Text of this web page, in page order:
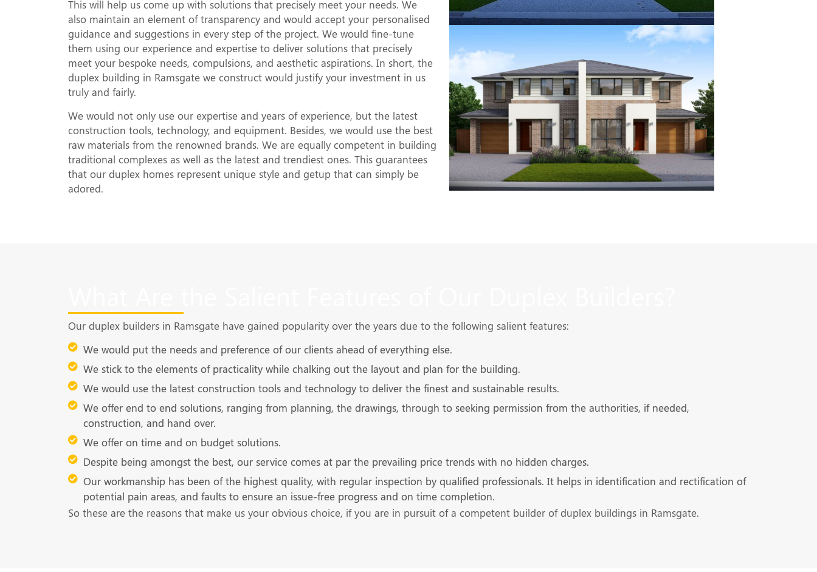
This will help us come up with solutions that precisely meet your needs. We
also maintain an element of transparency and would accept your personalised
guidance and suggestions in every step of the project. We would fine-tune
them using our experience and expertise to deliver solutions that precisely
meet your bespoke needs, compulsions, and aesthetic aspirations. In short, the
duplex building in Ramsgate we construct would justify your investment in us
truly and fairly.
We would not only use our expertise and years of experience, but the latest
construction tools, technology, and equipment. Besides, we would use the best
raw materials from the renowned brands. We are equally competent in building
traditional complexes as well as the latest and trendiest ones. This guarantees
that our duplex homes represent unique style and getup that can simply be
adored.
Our duplex builders in Ramsgate have gained popularity over the years due to the following salient features:
We would put the needs and preference of our clients ahead of everything else.
We stick to the elements of practicality while chalking out the layout and plan for the building.
We would use the latest construction tools and technology to deliver the finest and sustainable results.
We offer end to end solutions, ranging from planning, the drawings, through to seeking permission from the authorities, if needed,
construction, and hand over.
We offer on time and on budget solutions.
Despite being amongst the best, our service comes at par the prevailing price trends with no hidden charges.
Our workmanship has been of the highest quality, with regular inspection by qualified professionals. It helps in identification and rectification of
potential pain areas, and faults to ensure an issue-free progress and on time completion.
So these are the reasons that make us your obvious choice, if you are in pursuit of a competent builder of duplex buildings in Ramsgate.